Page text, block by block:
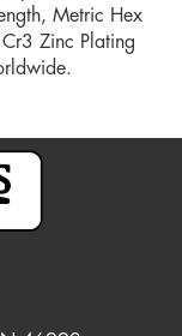
Metric Hex
Zinc Plating